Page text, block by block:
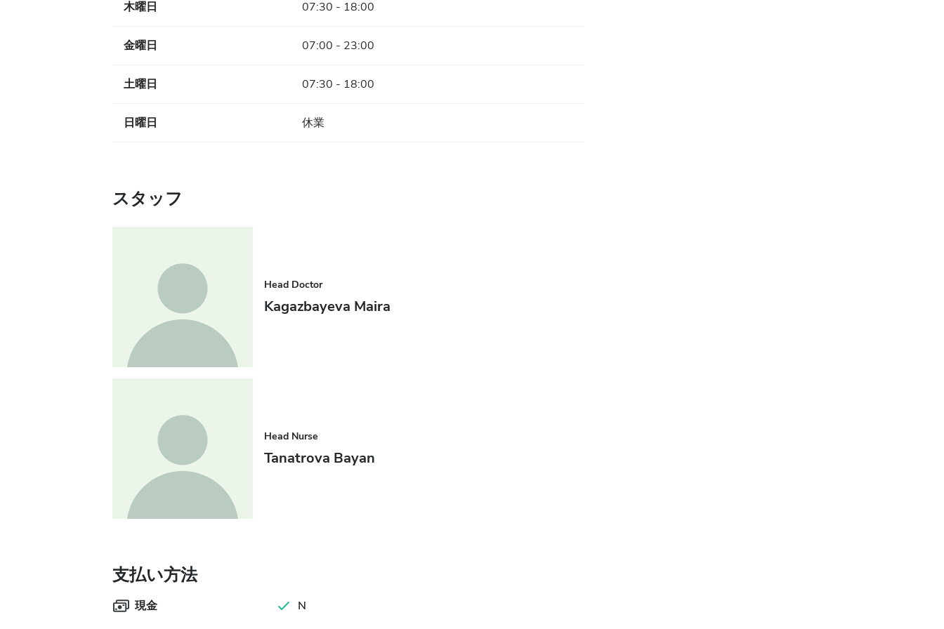
木曜日 07:30 - 18:00
金曜日 07:00 - 23:00
土曜日 07:30 - 18:00
日曜日 休業
スタッフ
Head Doctor
Kagazbayeva Maira
Head Nurse
Tanatrova Bayan
支払い方法
現金 N